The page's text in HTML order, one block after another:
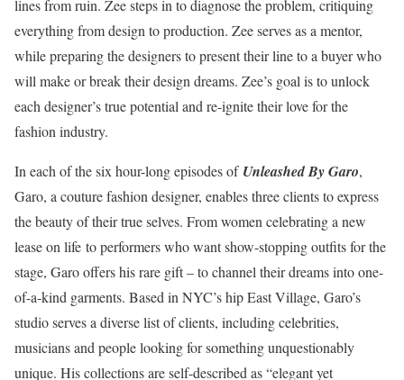
lines from ruin. Zee steps in to diagnose the problem, critiquing
everything from design to production. Zee serves as a mentor,
while preparing the designers to present their line to a buyer who
will make or break their design dreams. Zee’s goal is to unlock
each designer’s true potential and re-ignite their love for the
fashion industry.
In each of the six hour-long episodes of Unleashed By Garo,
Garo, a couture fashion designer, enables three clients to express
the beauty of their true selves. From women celebrating a new
lease on life to performers who want show-stopping outfits for the
stage, Garo offers his rare gift – to channel their dreams into one-
of-a-kind garments. Based in NYC’s hip East Village, Garo’s
studio serves a diverse list of clients, including celebrities,
musicians and people looking for something unquestionably
unique. His collections are self-described as “elegant yet